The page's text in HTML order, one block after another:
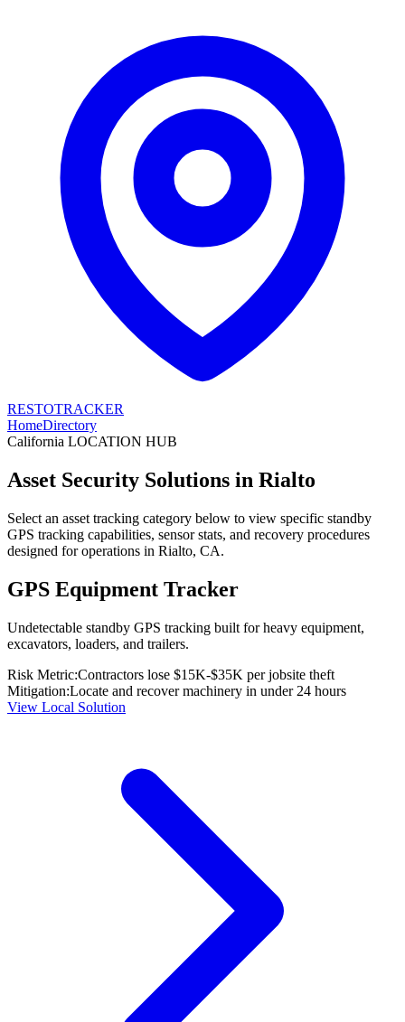
RESTOTRACKER
HomeDirectory
California LOCATION HUB
Asset Security Solutions in Rialto
Select an asset tracking category below to view specific standby
GPS tracking capabilities, sensor stats, and recovery procedures
designed for operations in Rialto, CA.
GPS Equipment Tracker
Undetectable standby GPS tracking built for heavy equipment,
excavators, loaders, and trailers.
Risk Metric:Contractors lose $15K-$35K per jobsite theft
Mitigation:Locate and recover machinery in under 24 hours
View Local Solution